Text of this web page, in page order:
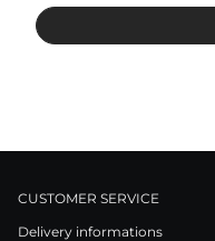
CUSTOMER SERVICE
Delivery informations